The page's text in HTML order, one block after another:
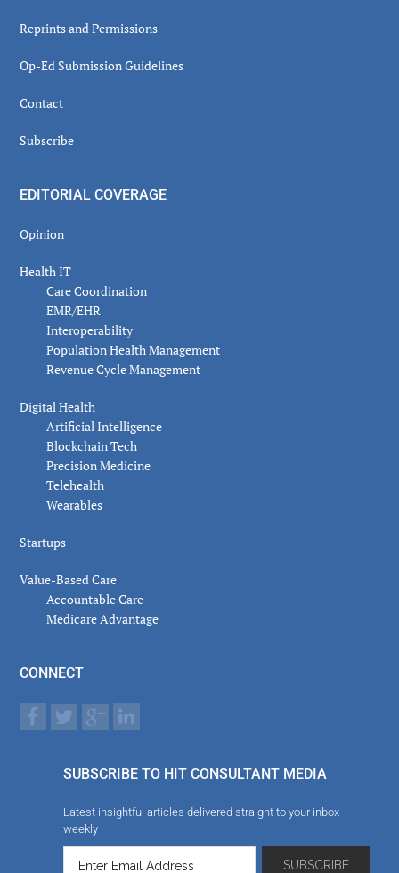
Reprints and Permissions
Op-Ed Submission Guidelines
Contact
Subscribe
EDITORIAL COVERAGE
Opinion
Health IT
Care Coordination
EMR/EHR
Interoperability
Population Health Management
Revenue Cycle Management
Digital Health
Artificial Intelligence
Blockchain Tech
Precision Medicine
Telehealth
Wearables
Startups
Value-Based Care
Accountable Care
Medicare Advantage
CONNECT
SUBSCRIBE TO HIT CONSULTANT MEDIA
Latest insightful articles delivered straight to your inbox
weekly